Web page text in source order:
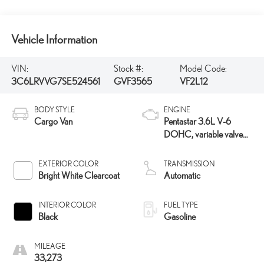
Vehicle Information
VIN:
3C6LRVVG7SE524561
Stock #:
GVF3565
Model Code:
VF2L12
BODY STYLE
Cargo Van
EXTERIOR COLOR
Bright White Clearcoat
INTERIOR COLOR
Black
MILEAGE
33,273
ENGINE
Pentastar 3.6L V-6
DOHC, variable valve
engine with 276HP
TRANSMISSION
Automatic
FUEL TYPE
Gasoline